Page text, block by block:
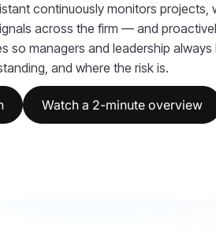
continuously monitors projects,
across the firm — and
so managers and leadership
and where the risk is.
Watch a 2-minute overview